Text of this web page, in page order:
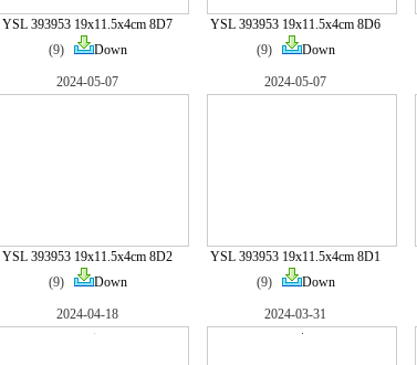
YSL 393953 19x11.5x4cm 8D7
(9)
Down
YSL 393953 19x11.5x4cm 8D6
(9)
Down
2024-05-07
YSL 393953 19x11.5x4cm 8D2
(9)
Down
2024-05-07
YSL 393953 19x11.5x4cm 8D1
(9)
Down
2024-04-18 2024-03-31